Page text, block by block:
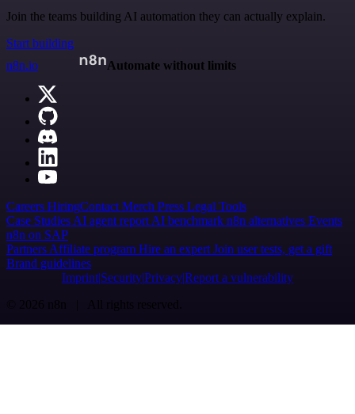
Join the teams building AI automation they can actually explain.
Start building
n8n.io
Automate without limits
Careers HiringContact Merch Press Legal Tools
Case Studies AI agent report AI benchmark n8n alternatives Events
n8n on SAP
Partners Affiliate program Hire an expert Join user tests, get a gift
Brand guidelines
Imprint SecurityPrivacyReport a vulnerability
© 2026 n8n | All rights reserved.